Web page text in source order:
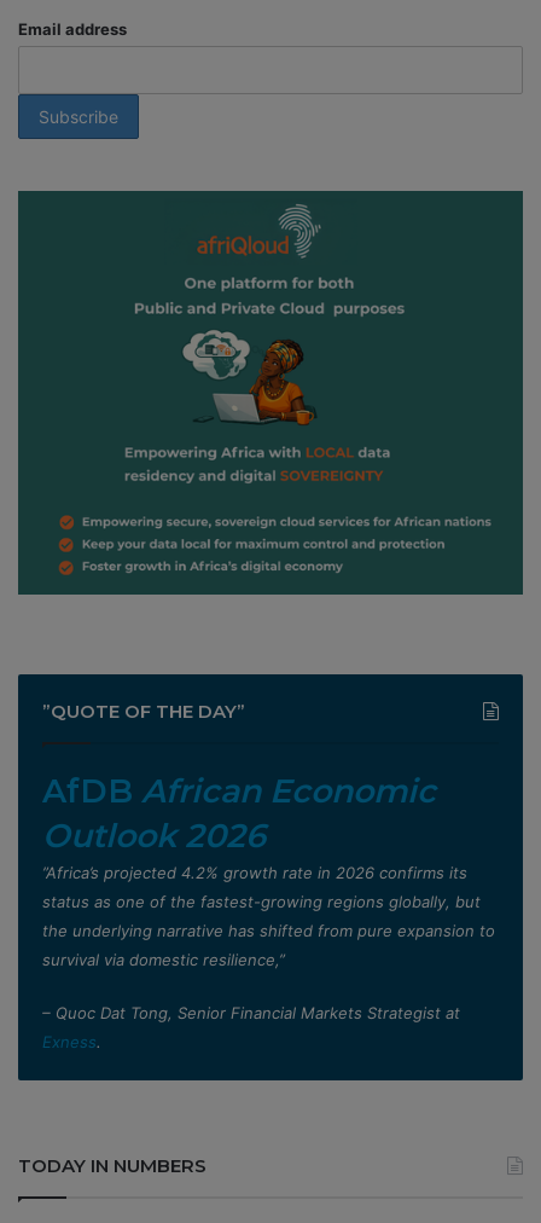
Email address
”QUOTE OF THE DAY”
AfDB African Economic
Outlook 2026
”Africa’s projected 4.2% growth rate in 2026 confirms its
status as one of the fastest-growing regions globally, but
the underlying narrative has shifted from pure expansion to
survival via domestic resilience,”
– Quoc Dat Tong, Senior Financial Markets Strategist at
Exness.
TODAY IN NUMBERS